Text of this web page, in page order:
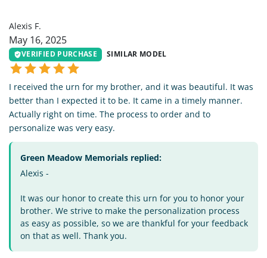
Alexis F.
May 16, 2025
VERIFIED PURCHASE SIMILAR MODEL
I received the urn for my brother, and it was beautiful. It was
better than I expected it to be. It came in a timely manner.
Actually right on time. The process to order and to
personalize was very easy.
Green Meadow Memorials replied:
Alexis -
It was our honor to create this urn for you to honor your
brother. We strive to make the personalization process
as easy as possible, so we are thankful for your feedback
on that as well. Thank you.